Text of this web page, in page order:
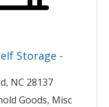
Storage -
NC 28137
Goods, Misc